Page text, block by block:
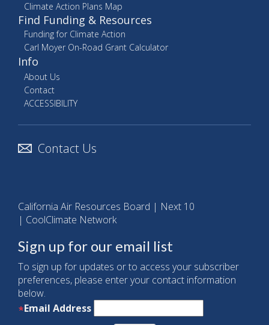
Climate Action Plans Map
Find Funding & Resources
Funding for Climate Action
Carl Moyer On-Road Grant Calculator
Info
About Us
Contact
ACCESSIBILITY
Contact Us
California Air Resources Board | Next 10
| CoolClimate Network
Sign up for our email list
To sign up for updates or to access your subscriber
preferences, please enter your contact information
below.
Email Address